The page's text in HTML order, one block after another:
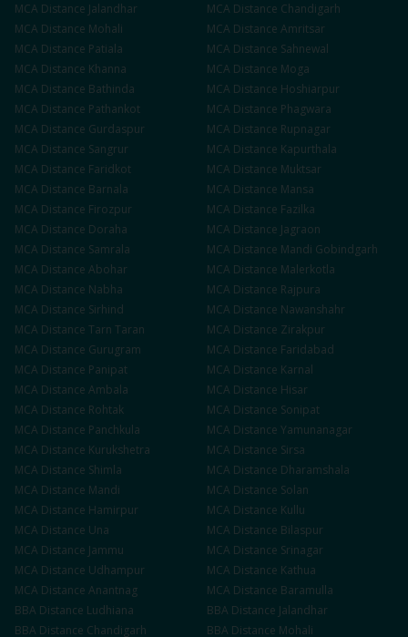
MCA Distance Jalandhar MCA Distance Chandigarh
MCA Distance Mohali MCA Distance Amritsar
MCA Distance Patiala MCA Distance Sahnewal
MCA Distance Khanna MCA Distance Moga
MCA Distance Bathinda MCA Distance Hoshiarpur
MCA Distance Pathankot MCA Distance Phagwara
MCA Distance Gurdaspur MCA Distance Rupnagar
MCA Distance Sangrur MCA Distance Kapurthala
MCA Distance Faridkot MCA Distance Muktsar
MCA Distance Barnala MCA Distance Mansa
MCA Distance Firozpur MCA Distance Fazilka
MCA Distance Doraha MCA Distance Jagraon
MCA Distance Samrala MCA Distance Mandi Gobindgarh
MCA Distance Abohar MCA Distance Malerkotla
MCA Distance Nabha MCA Distance Rajpura
MCA Distance Sirhind MCA Distance Nawanshahr
MCA Distance Tarn Taran MCA Distance Zirakpur
MCA Distance Gurugram MCA Distance Faridabad
MCA Distance Panipat MCA Distance Karnal
MCA Distance Ambala MCA Distance Hisar
MCA Distance Rohtak MCA Distance Sonipat
MCA Distance Panchkula MCA Distance Yamunanagar
MCA Distance Kurukshetra MCA Distance Sirsa
MCA Distance Shimla MCA Distance Dharamshala
MCA Distance Mandi MCA Distance Solan
MCA Distance Hamirpur MCA Distance Kullu
MCA Distance Una MCA Distance Bilaspur
MCA Distance Jammu MCA Distance Srinagar
MCA Distance Udhampur MCA Distance Kathua
MCA Distance Anantnag MCA Distance Baramulla
BBA Distance Ludhiana BBA Distance Jalandhar
BBA Distance Chandigarh BBA Distance Mohali